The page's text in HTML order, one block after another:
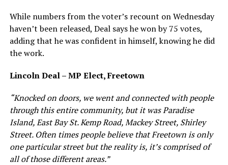
While numbers from the voter’s recount on Wednesday
haven’t been released, Deal says he won by 75 votes,
adding that he was confident in himself, knowing he did
the work.
Lincoln Deal – MP Elect, Freetown
“Knocked on doors, we went and connected with people
through this entire community, but it was Paradise
Island, East Bay St. Kemp Road, Mackey Street, Shirley
Street. Often times people believe that Freetown is only
one particular street but the reality is, it’s comprised of
all of those different areas.”